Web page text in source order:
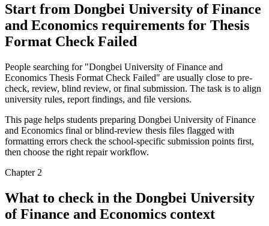
Start from Dongbei University of Finance
and Economics requirements for Thesis
Format Check Failed
People searching for "Dongbei University of Finance and
Economics Thesis Format Check Failed" are usually close to pre-
check, review, blind review, or final submission. The task is to align
university rules, report findings, and file versions.
This page helps students preparing Dongbei University of Finance
and Economics final or blind-review thesis files flagged with
formatting errors check the school-specific submission points first,
then choose the right repair workflow.
Chapter 2
What to check in the Dongbei University
of Finance and Economics context